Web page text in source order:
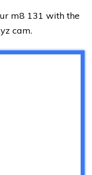
m8 131 with the
cam.